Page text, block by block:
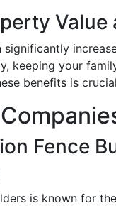
Value
keeping your
benefits is
Fence
is known for